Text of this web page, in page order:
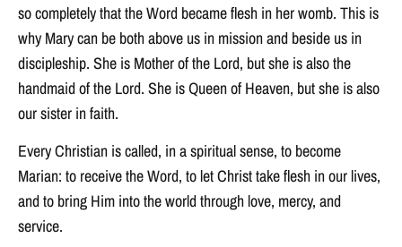
so completely that the Word became flesh in her womb. This is
why Mary can be both above us in mission and beside us in
discipleship. She is Mother of the Lord, but she is also the
handmaid of the Lord. She is Queen of Heaven, but she is also
our sister in faith.
Every Christian is called, in a spiritual sense, to become
Marian: to receive the Word, to let Christ take flesh in our lives,
and to bring Him into the world through love, mercy, and
service.